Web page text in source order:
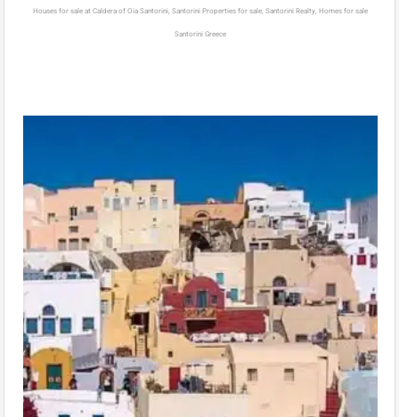
Houses for sale at Caldera of Oia Santorini, Santorini Properties for sale, Santorini Realty, Homes for sale
Santorini Greece